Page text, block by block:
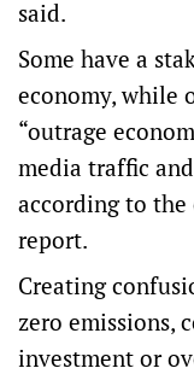
said.
Some have a
economy, while
“outrage
media traffic
according to
report.
Creating
zero emissions,
investment or